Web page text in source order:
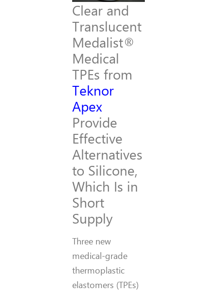
Clear and
Translucent
Medalist®
Medical
TPEs from
Teknor
Apex
Provide
Effective
Alternatives
to Silicone,
Which Is in
Short
Supply
Three new
medical-grade
thermoplastic
elastomers (TPEs)